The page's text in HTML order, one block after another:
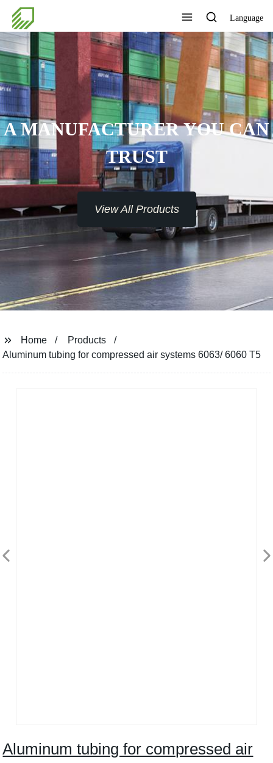
Language
A MANUFACTURER YOU CAN
TRUST
View All Products
Home
Products
Aluminum tubing for compressed air systems 6063/ 6060 T5
Aluminum tubing for compressed air